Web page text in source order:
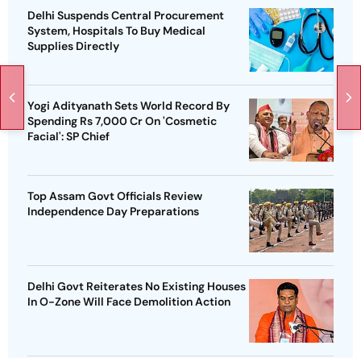
Delhi Suspends Central Procurement
System, Hospitals To Buy Medical
Supplies Directly
Yogi Adityanath Sets World Record By
Spending Rs 7,000 Cr On 'Cosmetic
Facial': SP Chief
Top Assam Govt Officials Review
Independence Day Preparations
Delhi Govt Reiterates No Existing Houses
In O-Zone Will Face Demolition Action